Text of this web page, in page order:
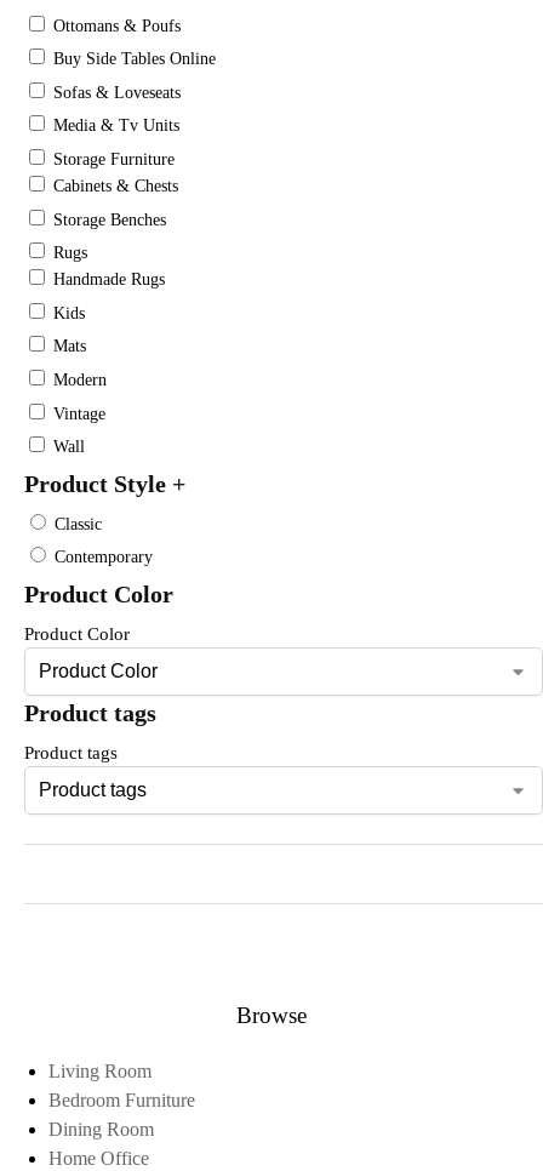
Ottomans & Poufs
Buy Side Tables Online
Sofas & Loveseats
Media & Tv Units
Storage Furniture
Cabinets & Chests
Storage Benches
Rugs
Handmade Rugs
Kids
Mats
Modern
Vintage
Wall
Product Style +
Classic
Contemporary
Product Color
Product Color
Product tags
Product tags
Browse
Living Room
Bedroom Furniture
Dining Room
Home Office